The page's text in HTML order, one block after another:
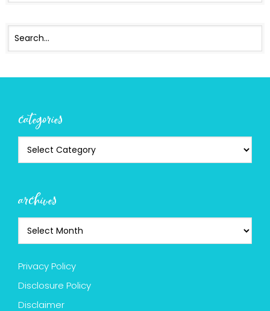
categories
archives
Privacy Policy
Disclosure Policy
Disclaimer